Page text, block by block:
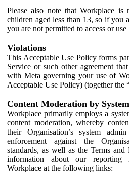
Please also note that Workplace
children aged less than 13, so if you
you are not permitted to access or
Violations
This Acceptable Use Policy forms
Service or such other agreement
with Meta governing your use of
Acceptable Use Policy) (together the
Content Moderation by
Workplace primarily employs a
content moderation, whereby
their Organisation’s system
enforcement against the
standards, as well as the Terms
information about our reporting
Workplace at the following links: